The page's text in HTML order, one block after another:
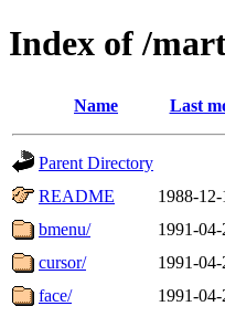
Index of /
Name Last
Parent Directory
README
1988-12-
bmenu/
1991-
cursor/
1991-
face/
1991-